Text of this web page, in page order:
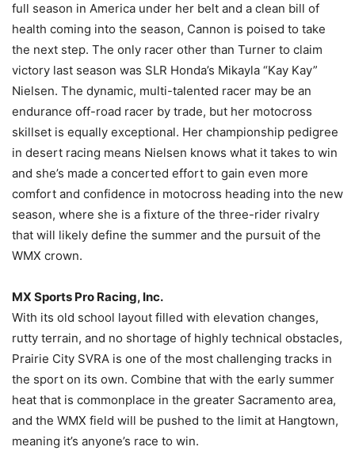
full season in America under her belt and a clean bill of
health coming into the season, Cannon is poised to take
the next step. The only racer other than Turner to claim
victory last season was SLR Honda’s Mikayla “Kay Kay”
Nielsen. The dynamic, multi-talented racer may be an
endurance off-road racer by trade, but her motocross
skillset is equally exceptional. Her championship pedigree
in desert racing means Nielsen knows what it takes to win
and she’s made a concerted effort to gain even more
comfort and confidence in motocross heading into the new
season, where she is a fixture of the three-rider rivalry
that will likely define the summer and the pursuit of the
WMX crown.
MX Sports Pro Racing, Inc.
With its old school layout filled with elevation changes,
rutty terrain, and no shortage of highly technical obstacles,
Prairie City SVRA is one of the most challenging tracks in
the sport on its own. Combine that with the early summer
heat that is commonplace in the greater Sacramento area,
and the WMX field will be pushed to the limit at Hangtown,
meaning it’s anyone’s race to win.